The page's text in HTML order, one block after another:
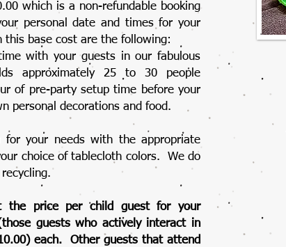
which is a non-refundable booking
personal date and times for your
base cost are the following:
with your guests in our fabulous
approximately 25 to 30 people
of pre-party setup time before your
personal decorations and food.
for your needs with the appropriate
choice of tablecloth colors. We do
the price per child guest for your
guests who actively interact in
each. Other guests that attend